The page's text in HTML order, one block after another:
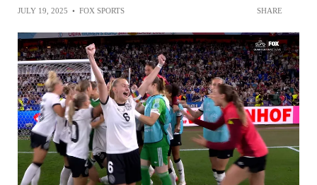
JULY 19, 2025 • FOX SPORTS SHARE